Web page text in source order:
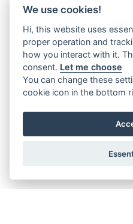
We use cookies!
Hi, this website uses
proper operation and
how you interact with it.
consent. Let me choose
You can change these
cookie icon in the bottom